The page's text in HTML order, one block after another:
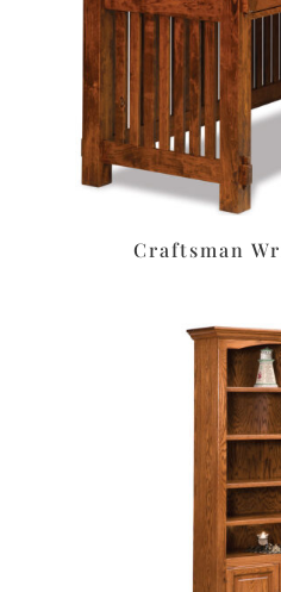
Craftsman